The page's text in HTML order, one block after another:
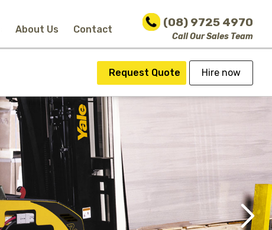
About Us Contact
(08) 9725 4970
Call Our Sales Team
Request Quote Hire now